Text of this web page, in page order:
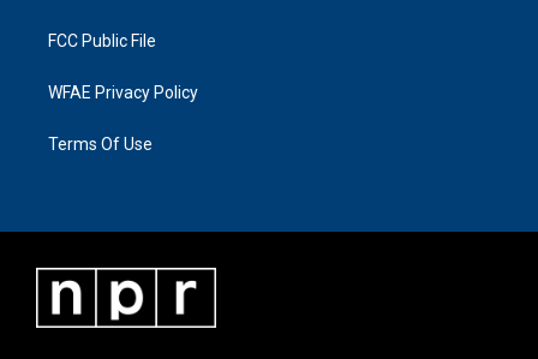
FCC Public File
WFAE Privacy Policy
Terms Of Use